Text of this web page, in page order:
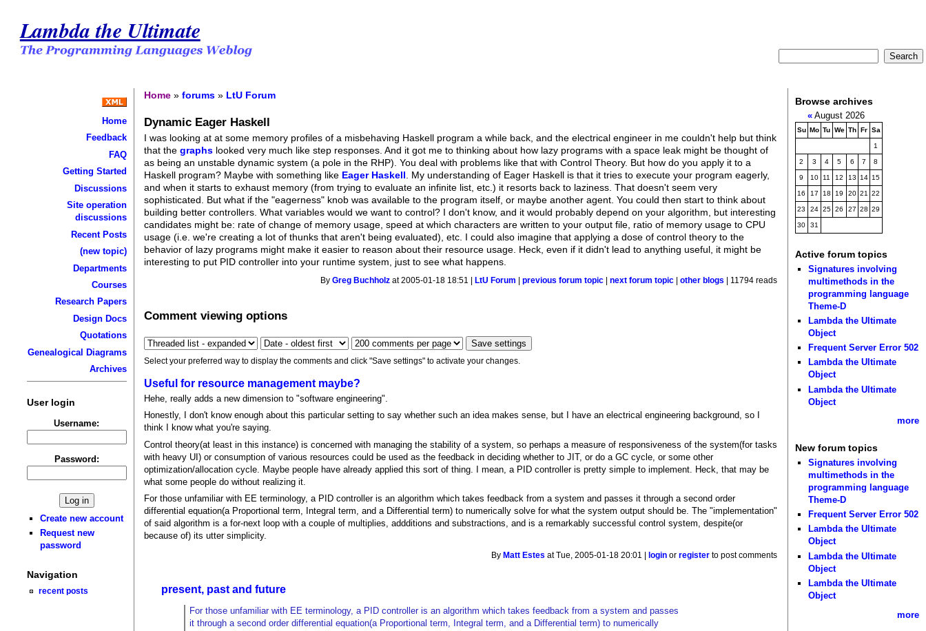
Lambda the Ultimate
Home
Feedback
FAQ
Getting Started
Discussions
Site operation
discussions
Recent Posts
(new topic)
Departments
Courses
Research Papers
Design Docs
Quotations
Genealogical Diagrams
Archives
User login
Username:
Password:
Create new account
Request new
password
Navigation
recent posts
Home »forums » LtU Forum
Dynamic Eager Haskell
I was looking at at some memory profiles of a misbehaving Haskell program a while back, and the electrical engineer in me couldn't help but think
that thegraphs looked very much like step responses. And it got me to thinking about how lazy programs with a space leak might be thought of
as being an unstable dynamic system (a pole in the RHP). You deal with problems like that with Control Theory. But how do you apply it to a
Haskell program? Maybe with something like Eager Haskell . My understanding of Eager Haskell is that it tries to execute your program eagerly,
and when it starts to exhaust memory (from trying to evaluate an infinite list, etc.) it resorts back to laziness. That doesn't seem very
sophisticated. But what if the "eagerness" knob was available to the program itself, or maybe another agent. You could then start to think about
building better controllers. What variables would we want to control? I don't know, and it would probably depend on your algorithm, but interesting
candidates might be: rate of change of memory usage, speed at which characters are written to your output file, ratio of memory usage to CPU
usage (i.e. we're creating a lot of thunks that aren't being evaluated), etc. I could also imagine that applying a dose of control theory to the
behavior of lazy programs might make it easier to reason about their resource usage. Heck, even if it didn't lead to anything useful, it might be
interesting to put PID controller into your runtime system, just to see what happens.
ByGreg Buchholz at 2005-01-18 18:51 | LtU Forum |previous forum topic |next forum topic |other blogs | 11794 reads
Comment viewing options
Select your preferred way to display the comments and click "Save settings" to activate your changes.
Useful for resource management maybe?
Hehe, really adds a new dimension to "software engineering".
Honestly, I don't know enough about this particular setting to say whether such an idea makes sense, but I have an electrical engineering background, so I
think I know what you're saying.
Control theory(at least in this instance) is concerned with managing the stability of a system, so perhaps a measure of responsiveness of the system(for tasks
with heavy UI) or consumption of various resources could be used as the feedback in deciding whether to JIT, or do a GC cycle, or some other
optimization/allocation cycle. Maybe people have already applied this sort of thing. I mean, a PID controller is pretty simple to implement. Heck, that may be
what some people do without realizing it.
For those unfamiliar with EE terminology, a PID controller is an algorithm which takes feedback from a system and passes it through a second order
differential equation(a Proportional term, Integral term, and a Differential term) to numerically solve for what the system output should be. The "implementation"
of said algorithm is a for-next loop with a couple of multiplies, addditions and substractions, and is a remarkably successful control system, despite(or
because of) its utter simplicity.
By Matt Estes at Tue, 2005-01-18 20:01 | login orregister to post comments
present, past and future
For those unfamiliar with EE terminology, a PID controller is an algorithm which takes feedback from a system and passes
it through a second order differential equation(a Proportional term, Integral term, and a Differential term) to numerically
Browse archives
«August 2026
Su Mo Tu We Th Fr Sa
1
2 3 4 5 6 7 8
9 10 11 12 13 14 15
16 17 18 19 20 21 22
23 24 25 26 27 28 29
30 31
Active forum topics
Signatures involving
multimethods in the
programming language
Theme-D
Lambda the Ultimate
Object
Frequent Server Error 502
Lambda the Ultimate
Object
Lambda the Ultimate
Object
more
New forum topics
Signatures involving
multimethods in the
programming language
Theme-D
Frequent Server Error 502
Lambda the Ultimate
Object
Lambda the Ultimate
Object
Lambda the Ultimate
Object
more